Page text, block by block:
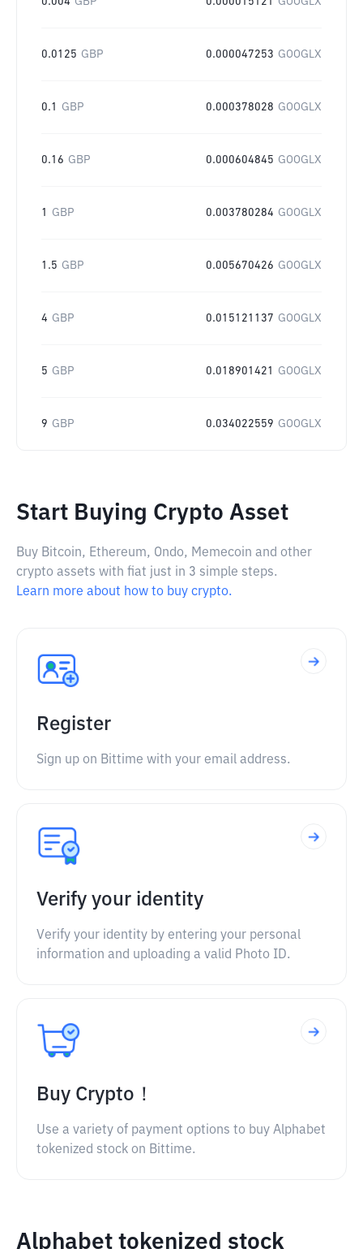
0.0125 GBP 0.000047253 GOOGLX
0.1 GBP 0.000378028 GOOGLX
0.16 GBP 0.000604845 GOOGLX
1 GBP 0.003780284 GOOGLX
1.5 GBP 0.005670426 GOOGLX
4 GBP 0.015121137 GOOGLX
5 GBP 0.018901421 GOOGLX
9 GBP 0.034022559 GOOGLX
Start Buying Crypto Asset
Buy Bitcoin, Ethereum, Ondo, Memecoin and other
crypto assets with fiat just in 3 simple steps.
Learn more about how to buy crypto.
Register
Sign up on Bittime with your email address.
Verify your identity
Verify your identity by entering your personal
information and uploading a valid Photo ID.
Buy Crypto！
Use a variety of payment options to buy Alphabet
tokenized stock on Bittime.
Alphabet tokenized stock